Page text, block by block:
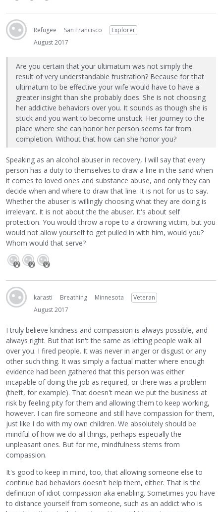
Refugee San Francisco
Explorer
August 2017
Are you certain that your ultimatum was not simply the
result of very understandable frustration? Because for that
ultimatum to be effective your wife would have to have a
greater insight than she probably does. She is not choosing
her addictive behaviors over you. It sounds as though she is
stuck and you want to become unstuck. Her journey to the
place where she can honor her person seems far from
completion. Without that how can she honor you?
Speaking as an alcohol abuser in recovery, I will say that every
person has a duty to themselves to draw a line in the sand when
it comes to loved ones and substance abuse, and only they can
decide when and where to draw that line. It is not for us to say.
Whether the abuser is willingly choosing what they are doing is
irrelevant. It is not about the the abuser. It's about self
protection. You would throw a rope to a drowning victim, but you
would not allow yourself to get pulled in with him, would you?
Whom would that serve?
karasti Breathing Minnesota
Veteran
August 2017
I truly believe kindness and compassion is always possible, and
always right. But that isn't the same as letting people walk all
over you. I fired people. It was never in anger or disgust or any
other such thing. It was simply a factual matter where enough
evidence had been gathered that this person was either
incapable of doing the job as required, or there was a problem
(theft, for example). That doesn't mean we put the business at
risk by feeling pity for them and allowing them to keep working,
however. I can fire someone and still have compassion for them,
just like I do with my own children. We absolutely should be
mindful of how we do all things, perhaps especially the
unpleasant ones. But for me, mindfulness stems from
compassion.
It's good to keep in mind, too, that allowing someone else to
continue bad behaviors doesn't help them, either. That is the
definition of idiot compassion aka enabling. Sometimes you have
to distance yourself from someone, such as an addict who is